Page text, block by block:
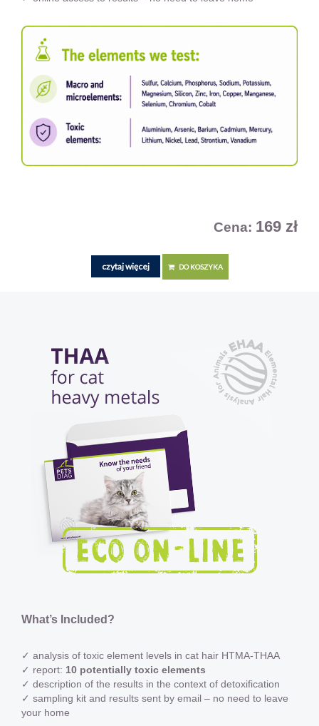
Cena: 169 zł
czytaj więcej DO KOSZYKA
What’s Included?
✓ analysis of toxic element levels in cat hair HTMA-THAA
✓ report: 10 potentially toxic elements
✓ description of the results in the context of detoxification
✓ sampling kit and results sent by email – no need to leave
your home